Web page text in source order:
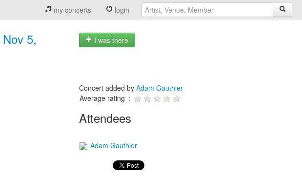
my concerts login
5,
I was there
Concert added by Adam Gauthier
Average rating :
Attendees
Adam Gauthier